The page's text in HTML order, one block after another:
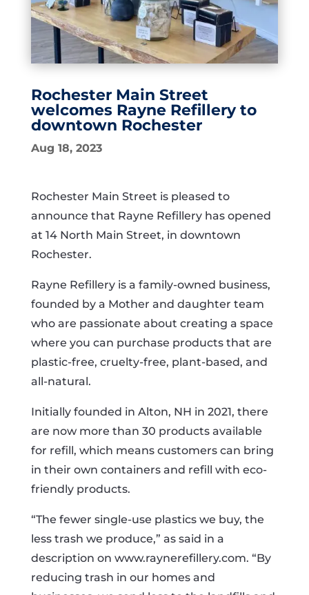
Rochester Main Street
welcomes Rayne Refillery to
downtown Rochester
Aug 18, 2023
Rochester Main Street is pleased to
announce that Rayne Refillery has opened
at 14 North Main Street, in downtown
Rochester.
Rayne Refillery is a family-owned business,
founded by a Mother and daughter team
who are passionate about creating a space
where you can purchase products that are
plastic-free, cruelty-free, plant-based, and
all-natural.
Initially founded in Alton, NH in 2021, there
are now more than 30 products available
for refill, which means customers can bring
in their own containers and refill with eco-
friendly products.
“The fewer single-use plastics we buy, the
less trash we produce,” as said in a
description on www.raynerefillery.com. “By
reducing trash in our homes and